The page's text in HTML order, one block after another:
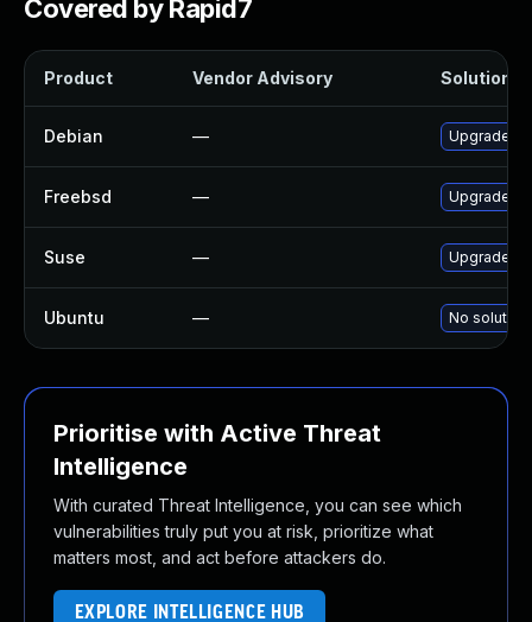
Covered by Rapid7
Product Vendor Advisory Solution
Debian — Upgrade
Freebsd — Upgrade
Suse — Upgrade
Ubuntu — No
Prioritise with Active Threat
Intelligence
With curated Threat Intelligence, you can see which
vulnerabilities truly put you at risk, prioritize what
matters most, and act before attackers do.
EXPLORE INTELLIGENCE HUB